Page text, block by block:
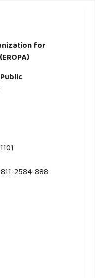
for
2584-888